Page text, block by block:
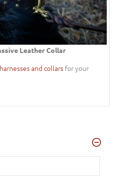
Leather Collar
and collarsfor your